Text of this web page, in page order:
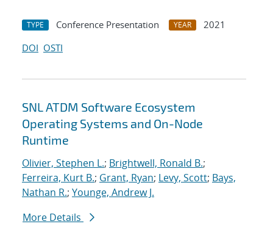
TYPE Conference Presentation YEAR
2021
DOI OSTI
SNL ATDM Software Ecosystem
Operating Systems and On-Node
Runtime
Olivier, Stephen L.; Brightwell, Ronald B.;
Ferreira, Kurt B.; Grant, Ryan; Levy, Scott; Bays,
Nathan R.; Younge, Andrew J.
More Details